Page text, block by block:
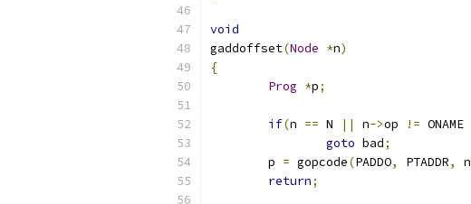
void
gaddoffset(Node *n)
{
Prog *p;
if(n == N || n->op != ONAME
goto bad;
	p
= gopcode(PADDO, PTADDR, n
return;